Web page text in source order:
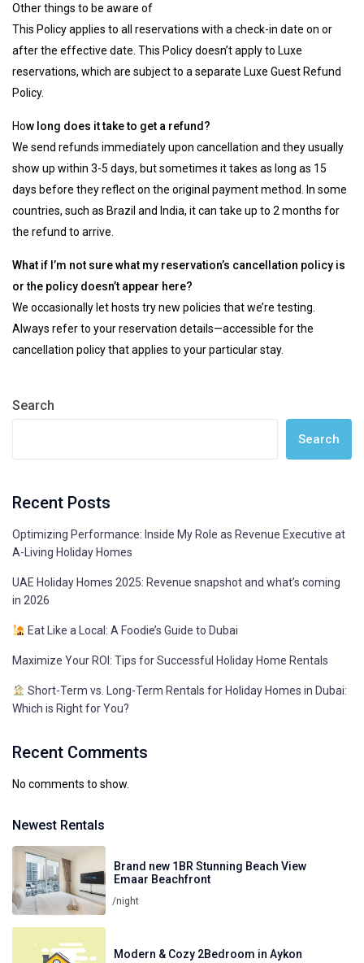
Other things to be aware of
This Policy applies to all reservations with a check-in date on or
after the effective date. This Policy doesn’t apply to Luxe
reservations, which are subject to a separate Luxe Guest Refund
Policy.
How long does it take to get a refund?
We send refunds immediately upon cancellation and they usually
show up within 3-5 days, but sometimes it takes as long as 15
days before they reflect on the original payment method. In some
countries, such as Brazil and India, it can take up to 2 months for
the refund to arrive.
What if I’m not sure what my reservation’s cancellation policy is
or the policy doesn’t appear here?
We occasionally let hosts try new policies that we’re testing.
Always refer to your reservation details—accessible for the
cancellation policy that applies to your particular stay.
Search
Search
Recent Posts
Optimizing Performance: Inside My Role as Revenue Executive at
A-Living Holiday Homes
UAE Holiday Homes 2025: Revenue snapshot and what’s coming
in 2026
Eat Like a Local: A Foodie’s Guide to Dubai
Maximize Your ROI: Tips for Successful Holiday Home Rentals
Short-Term vs. Long-Term Rentals for Holiday Homes in Dubai:
Which is Right for You?
Recent Comments
No comments to show.
Newest Rentals
Brand new 1BR Stunning Beach View
Emaar Beachfront
/night
Modern & Cozy 2Bedroom in Aykon